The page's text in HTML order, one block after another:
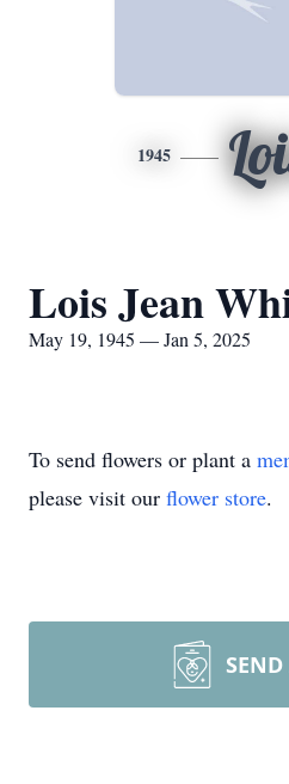
1945
Lois Jean
May 19, 1945 — Jan 5, 2025
To send flowers or plant a
please visit our flower store.